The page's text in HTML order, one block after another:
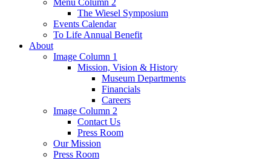
Menu Column 2
The Wiesel Symposium
Events Calendar
To Life Annual Benefit
About
Image Column 1
Mission, Vision & History
Museum Departments
Financials
Careers
Image Column 2
Contact Us
Press Room
Our Mission
Press Room